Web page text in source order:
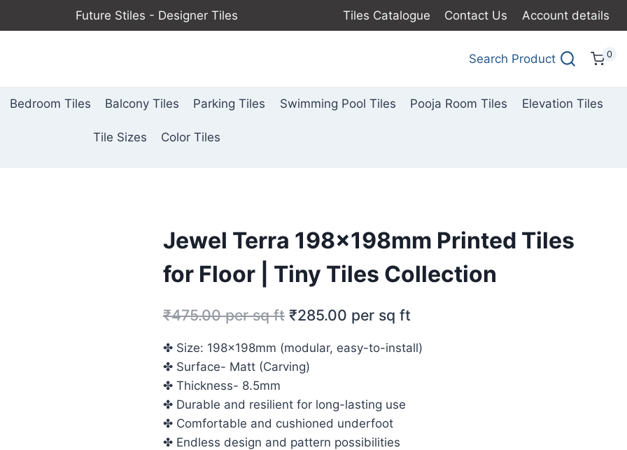
Future Stiles - Designer Tiles Tiles Catalogue Contact Us Account details
Search Product 0
Bedroom Tiles Balcony Tiles Parking Tiles Swimming Pool Tiles Pooja Room Tiles Elevation Tiles
Tile Sizes Color Tiles
Jewel Terra 198x198mm Printed Tiles
for Floor | Tiny Tiles Collection
₹475.00per sq ft ₹285.00 per sq ft
✤ Size: 198x198mm (modular, easy-to-install)
✤ Surface- Matt (Carving)
✤ Thickness- 8.5mm
✤ Durable and resilient for long-lasting use
✤ Comfortable and cushioned underfoot
✤ Endless design and pattern possibilities